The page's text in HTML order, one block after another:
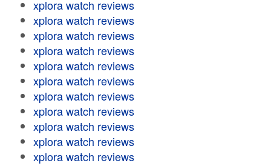
xplora watch reviews
xplora watch reviews
xplora watch reviews
xplora watch reviews
xplora watch reviews
xplora watch reviews
xplora watch reviews
xplora watch reviews
xplora watch reviews
xplora watch reviews
xplora watch reviews